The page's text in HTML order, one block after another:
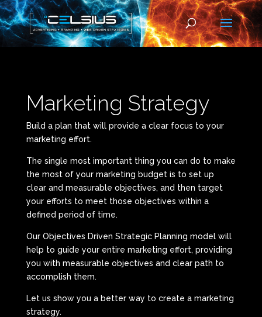
Marketing Strategy
Build a plan that will provide a clear focus to your
marketing effort.
The single most important thing you can do to make
the most of your marketing budget is to set up
clear and measurable objectives, and then target
your efforts to meet those objectives within a
defined period of time.
Our Objectives Driven Strategic Planning model will
help to guide your entire marketing effort, providing
you with measurable objectives and clear path to
accomplish them.
Let us show you a better way to create a marketing
strategy.